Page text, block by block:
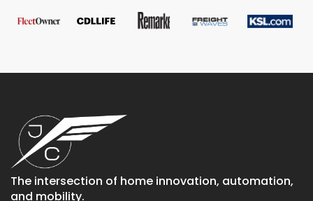
The intersection of home innovation, automation,
and mobility.